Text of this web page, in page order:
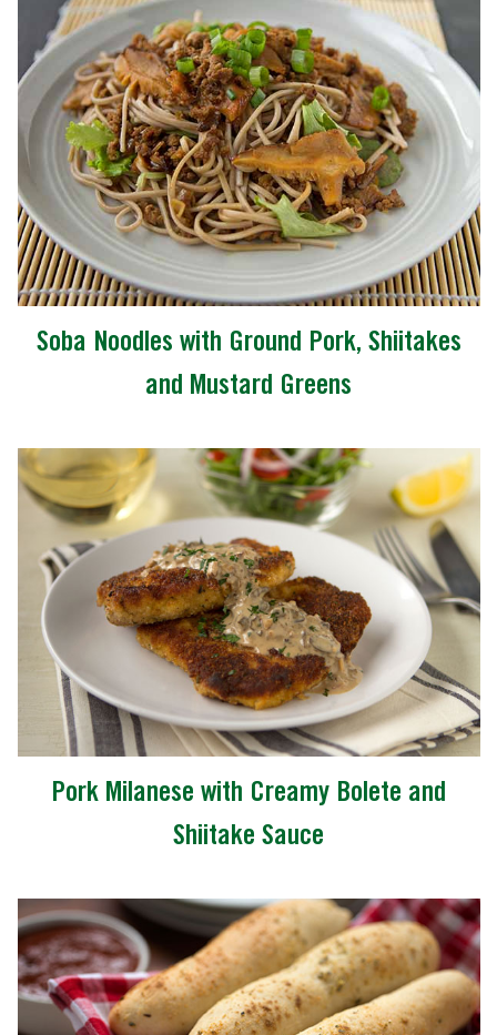
Soba Noodles with Ground Pork, Shiitakes
and Mustard Greens
Pork Milanese with Creamy Bolete and
Shiitake Sauce